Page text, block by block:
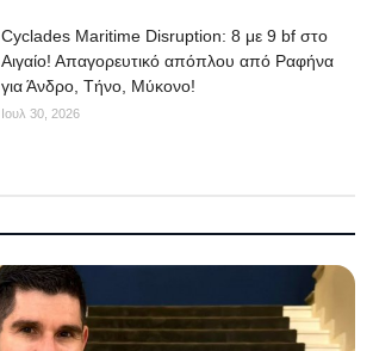
Cyclades Maritime Disruption: 8 με 9 bf στο
Αιγαίο! Απαγορευτικό απόπλου από Ραφήνα
για Άνδρο, Τήνο, Μύκονο!
Ιουλ 30, 2026